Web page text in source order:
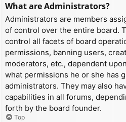
What are Administrators?
Administrators are members
of control over the entire board.
control all facets of board
permissions, banning users,
moderators, etc., dependent
what permissions he or she has
administrators. They may also
capabilities in all forums,
forth by the board founder.
Top